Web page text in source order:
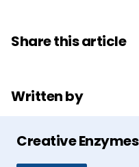
Share this article
Written by
Creative Enzymes